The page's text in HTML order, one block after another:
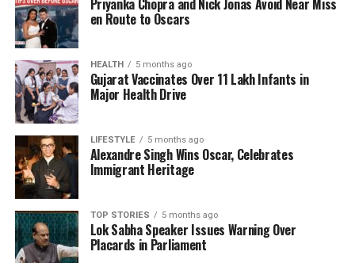
aggression.
The urgency of the current situation cannot be
overstated. If the ongoing talks fail, there are serious
concerns that violence could escalate further,
leading to a breakdown in communication and
increased hostilities. Regional powers are keenly
aware that a complete collapse of the ceasefire
would have dire consequences not only for Gaza but
for stability across the broader region.
As discussions continue in Cairo, the international
community watches closely, aware that the next
steps taken by both Hamas and Israeli officials
Priyanka Chopra and Nick Jonas Avoid Near Miss
en Route to Oscars
HEALTH 5 months ago
Gujarat Vaccinates Over 11 Lakh Infants in
Major Health Drive
LIFESTYLE 5 months ago
Alexandre Singh Wins Oscar, Celebrates
Immigrant Heritage
TOP STORIES 5 months ago
Lok Sabha Speaker Issues Warning Over
Placards in Parliament